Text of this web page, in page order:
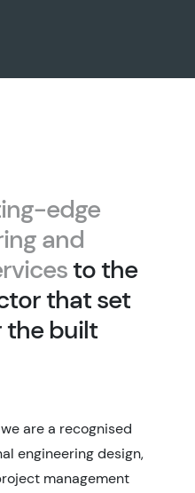
edge
and
to the
that set
the built
are a recognised
engineering design,
management